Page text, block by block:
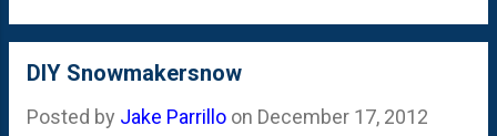
DIY Snowmakersnow
Posted by Jake Parrillo on December 17, 2012